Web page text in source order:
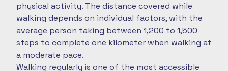
physical activity. The distance covered while
walking depends on individual factors, with the
average person taking between 1,200 to 1,500
steps to complete one kilometer when walking at
a moderate pace.
Walking regularly is one of the most accessible